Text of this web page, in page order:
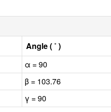
Angle ( ˚ )
α = 90
β = 103.76
γ = 90